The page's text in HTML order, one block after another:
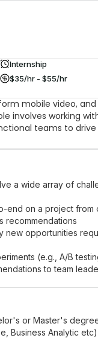
Internship
$35/hr - $55/hr
mobile video,
involves working
teams to
a wide array of
end on a project from
recommendations
new opportunities
(e.g., A/B
to team
or Master's
Business Analytic etc)